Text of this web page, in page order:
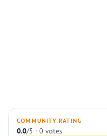
COMMUNITY RATING
0.0/5 · 0 votes